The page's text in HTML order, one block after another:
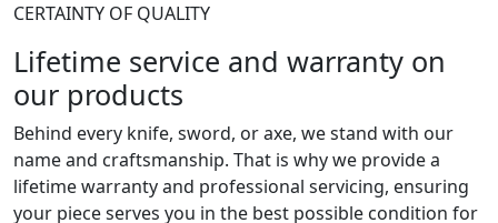
CERTAINTY OF QUALITY
Lifetime service and warranty on
our products
Behind every knife, sword, or axe, we stand with our
name and craftsmanship. That is why we provide a
lifetime warranty and professional servicing, ensuring
your piece serves you in the best possible condition for